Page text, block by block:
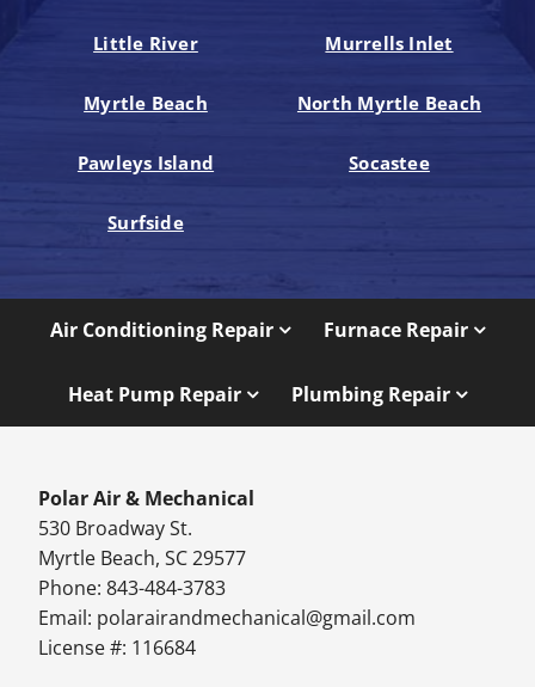
Little River Murrells Inlet
Myrtle Beach North Myrtle Beach
Pawleys Island Socastee
Surfside
Air Conditioning Repair Furnace Repair
Heat Pump Repair Plumbing Repair
Polar Air & Mechanical
530 Broadway St.
Myrtle Beach, SC 29577
Phone: 843-484-3783
Email: polarairandmechanical@gmail.com
License #: 116684